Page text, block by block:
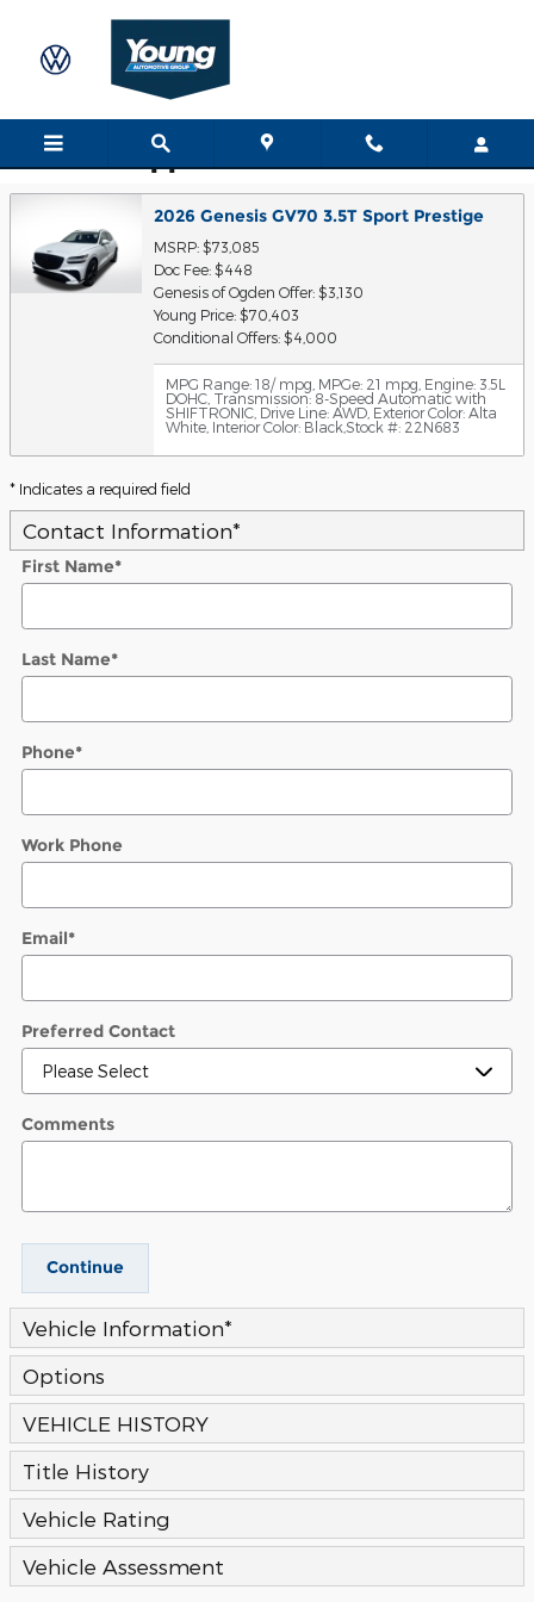
Trade-In Appraisal
2026 Genesis GV70 3.5T Sport Prestige
MSRP: $73,085
Doc Fee: $448
Genesis of Ogden Offer: $3,130
Young Price: $70,403
Conditional Offers: $4,000
MPG Range: 18/ mpg MPGe: 21 mpg Engine: 3.5L
DOHC Transmission: 8-Speed Automatic with
SHIFTRONIC Drive Line: AWD Exterior Color: Alta
White Interior Color: Black Stock #: 22N683
* Indicates a required field
Contact Information*
First Name*
Last Name*
Phone*
Work Phone
Email*
Preferred Contact
Comments
Continue
Vehicle Information*
Options
VEHICLE HISTORY
Title History
Vehicle Rating
Vehicle Assessment